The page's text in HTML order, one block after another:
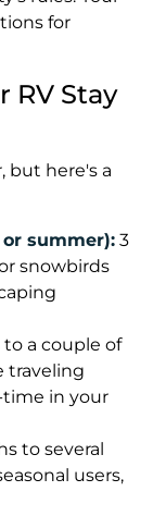
for
RV Stay
but here's a
summer): 3
snowbirds
a couple of
traveling
in your
to several
users,